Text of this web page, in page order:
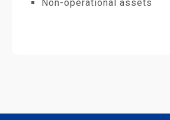
Non-operational assets